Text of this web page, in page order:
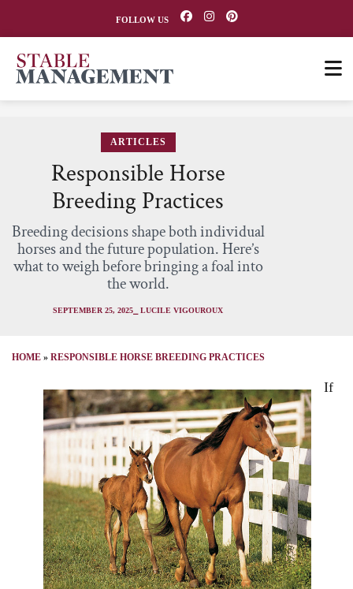
FOLLOW US
ARTICLES
Responsible Horse
Breeding Practices
Breeding decisions shape both individual
horses and the future population. Here’s
what to weigh before bringing a foal into
the world.
SEPTEMBER 25, 2025 ⎯ LUCILE VIGOUROUX
HOME » RESPONSIBLE HORSE BREEDING PRACTICES
If